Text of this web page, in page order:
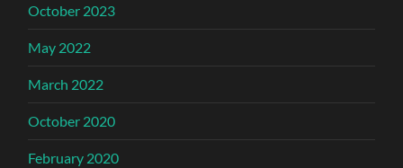
October 2023
May 2022
March 2022
October 2020
February 2020